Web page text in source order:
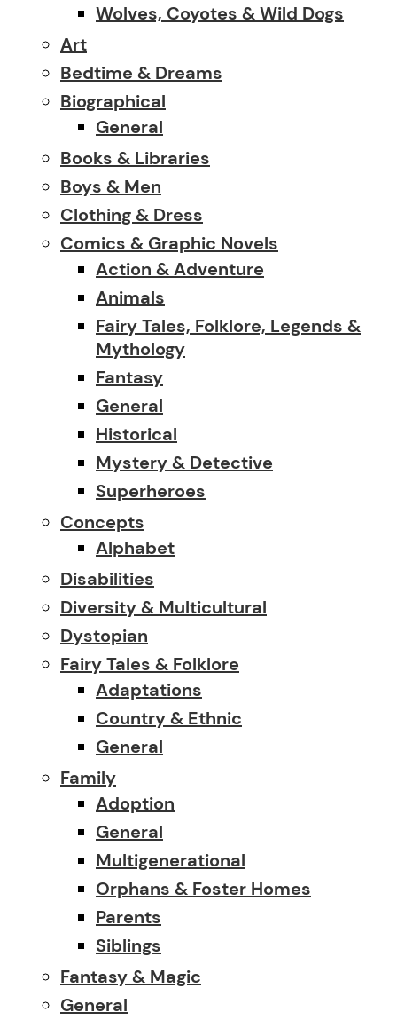
Wolves, Coyotes & Wild Dogs
Art
Bedtime & Dreams
Biographical
General
Books & Libraries
Boys & Men
Clothing & Dress
Comics & Graphic Novels
Action & Adventure
Animals
Fairy Tales, Folklore, Legends &
Mythology
Fantasy
General
Historical
Mystery & Detective
Superheroes
Concepts
Alphabet
Disabilities
Diversity & Multicultural
Dystopian
Fairy Tales & Folklore
Adaptations
Country & Ethnic
General
Family
Adoption
General
Multigenerational
Orphans & Foster Homes
Parents
Siblings
Fantasy & Magic
General